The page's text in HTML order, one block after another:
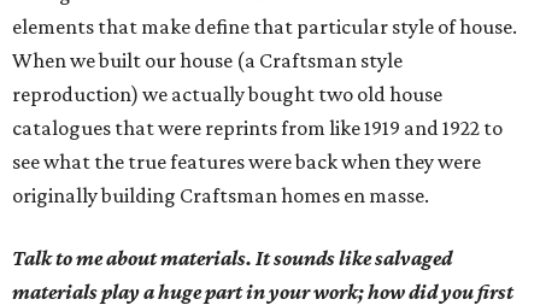
elements that make define that particular style of house.
When we built our house (a Craftsman style
reproduction) we actually bought two old house
catalogues that were reprints from like 1919 and 1922 to
see what the true features were back when they were
originally building Craftsman homes en masse.
Talk to me about materials. It sounds like salvaged
materials play a huge part in your work; how did you first